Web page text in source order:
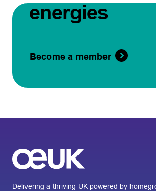
energies
Become a member
Delivering a thriving UK powered by